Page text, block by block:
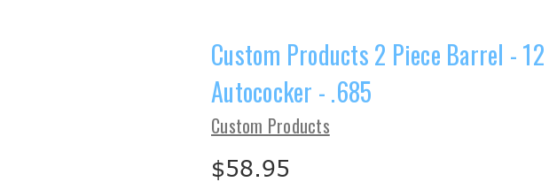
Custom Products 2 Piece Barrel -
Autococker - .685
Custom Products
$58.95